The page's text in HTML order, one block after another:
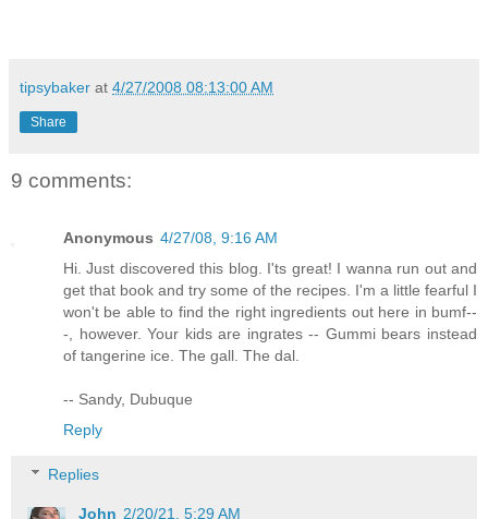
tipsybaker at 4/27/2008 08:13:00 AM
Share
9 comments:
Anonymous 4/27/08, 9:16 AM
Hi. Just discovered this blog. I'ts great! I wanna run out and
get that book and try some of the recipes. I'm a little fearful I
won't be able to find the right ingredients out here in bumf--
-, however. Your kids are ingrates -- Gummi bears instead
of tangerine ice. The gall. The dal.
-- Sandy, Dubuque
Reply
Replies
John 2/20/21, 5:29 AM